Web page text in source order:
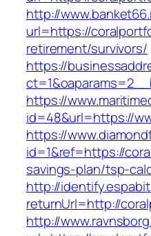
http://
url=https://
retirement/survivors/
https://
https://
id=48&url=https://
https://
id=1&ref=https://
savings-plan/tsp-
http://
returnUrl=http://
http://